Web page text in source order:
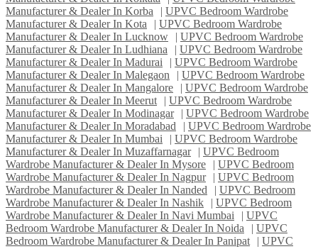
Manufacturer & Dealer In Korba
| UPVC Bedroom Wardrobe
Manufacturer & Dealer In Kota
| UPVC Bedroom Wardrobe
Manufacturer & Dealer In Lucknow
| UPVC Bedroom Wardrobe
Manufacturer & Dealer In Ludhiana
| UPVC Bedroom Wardrobe
Manufacturer & Dealer In Madurai
| UPVC Bedroom Wardrobe
Manufacturer & Dealer In Malegaon
| UPVC Bedroom Wardrobe
Manufacturer & Dealer In Mangalore
| UPVC Bedroom Wardrobe
Manufacturer & Dealer In Meerut
| UPVC Bedroom Wardrobe
Manufacturer & Dealer In Modinagar
| UPVC Bedroom Wardrobe
Manufacturer & Dealer In Moradabad
| UPVC Bedroom Wardrobe
Manufacturer & Dealer In Mumbai
| UPVC Bedroom Wardrobe
Manufacturer & Dealer In Muzaffarnagar
| UPVC Bedroom
Wardrobe Manufacturer & Dealer In Mysore
| UPVC Bedroom
Wardrobe Manufacturer & Dealer In Nagpur
| UPVC Bedroom
Wardrobe Manufacturer & Dealer In Nanded
| UPVC Bedroom
Wardrobe Manufacturer & Dealer In Nashik
| UPVC Bedroom
Wardrobe Manufacturer & Dealer In Navi Mumbai
| UPVC
Bedroom Wardrobe Manufacturer & Dealer In Noida
| UPVC
Bedroom Wardrobe Manufacturer & Dealer In Panipat
| UPVC